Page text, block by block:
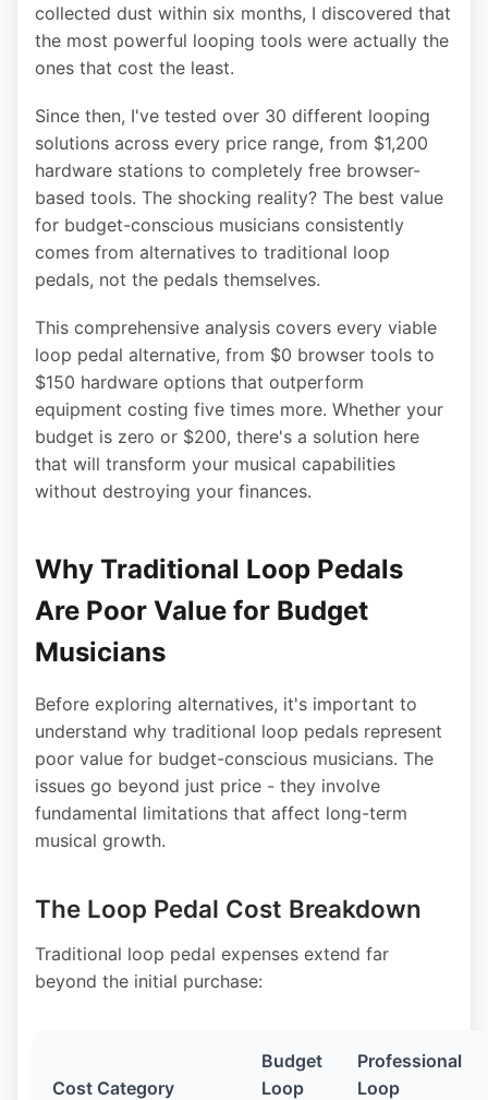
collected dust within six months, I discovered that
the most powerful looping tools were actually the
ones that cost the least.
Since then, I've tested over 30 different looping
solutions across every price range, from $1,200
hardware stations to completely free browser-
based tools. The shocking reality? The best value
for budget-conscious musicians consistently
comes from alternatives to traditional loop
pedals, not the pedals themselves.
This comprehensive analysis covers every viable
loop pedal alternative, from $0 browser tools to
$150 hardware options that outperform
equipment costing five times more. Whether your
budget is zero or $200, there's a solution here
that will transform your musical capabilities
without destroying your finances.
Why Traditional Loop Pedals
Are Poor Value for Budget
Musicians
Before exploring alternatives, it's important to
understand why traditional loop pedals represent
poor value for budget-conscious musicians. The
issues go beyond just price - they involve
fundamental limitations that affect long-term
musical growth.
The Loop Pedal Cost Breakdown
Traditional loop pedal expenses extend far
beyond the initial purchase:
Cost Category
Budget
Loop
Professional
Loop